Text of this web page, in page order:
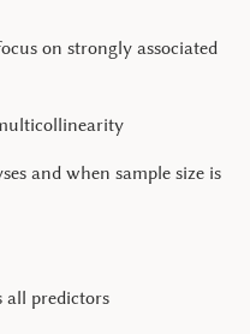
on strongly associated
and when sample size is
all predictors